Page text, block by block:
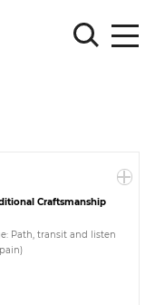
Craftsmanship
Path, transit and listen